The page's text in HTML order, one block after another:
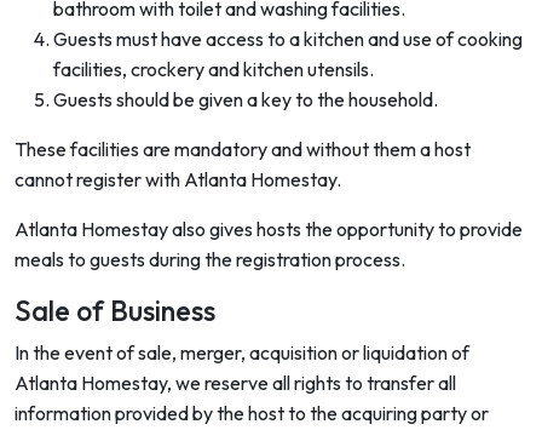
bathroom with toilet and washing facilities.
Guests must have access to a kitchen and use of cooking
facilities, crockery and kitchen utensils.
Guests should be given a key to the household.
These facilities are mandatory and without them a host
cannot register with Atlanta Homestay.
Atlanta Homestay also gives hosts the opportunity to provide
meals to guests during the registration process.
Sale of Business
In the event of sale, merger, acquisition or liquidation of
Atlanta Homestay, we reserve all rights to transfer all
information provided by the host to the acquiring party or